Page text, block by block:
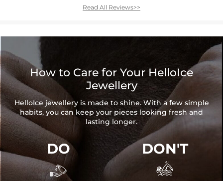
Read All Reviews>>
How to Care for Your HelloIce
Jewellery
HelloIce jewellery is made to shine. With a few simple
habits, you can keep your pieces looking fresh and
lasting longer.
DO

DON'T
